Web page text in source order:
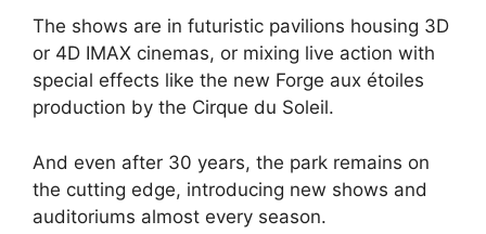
The shows are in futuristic pavilions housing 3D
or 4D IMAX cinemas, or mixing live action with
special effects like the new Forge aux étoiles
production by the Cirque du Soleil.
And even after 30 years, the park remains on
the cutting edge, introducing new shows and
auditoriums almost every season.